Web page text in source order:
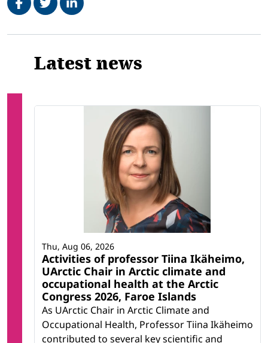
Related
Latest news
Activities of professor Tiina Ikäheimo,
UArctic Chair in Arctic climate and
occupational health at the Arctic
Congress 2026, Faroe Islands
As UArctic Chair in Arctic Climate and
Occupational Health, Professor Tiina Ikäheimo
contributed to several key scientific and
Thu, Aug 06, 2026